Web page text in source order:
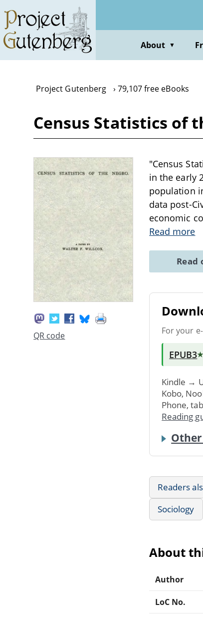
main
content
About ▼
Project Gutenberg 79,107 free eBooks
Census Statistics of
QR code
"Census
in the early
population
data post-
economic
Read more
Read
For your
EPUB3
Kindle →
Kobo,
Phone,
Reading
Readers
Sociology
About
Author
LoC No.